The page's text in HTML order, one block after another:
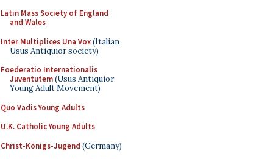
Latin Mass Society of England
and Wales
Inter Multiplices Una Vox(Italian
Usus Antiquior society)
Foederatio Internationalis
Juventutem(Usus Antiquior
Young Adult Movement)
Quo Vadis Young Adults
U.K. Catholic Young Adults
Christ-Königs-Jugend (Germany)